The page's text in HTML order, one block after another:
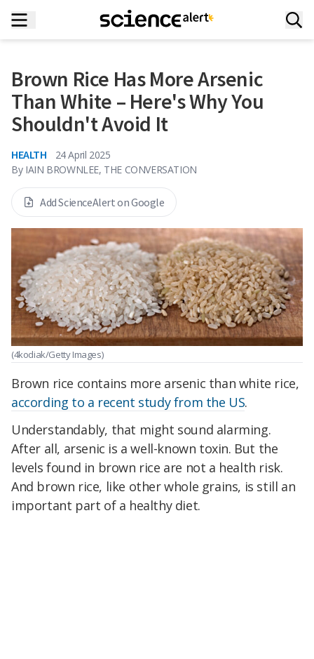
Brown Rice Has More Arsenic
Than White – Here's Why You
Shouldn't Avoid It
HEALTH
24 April 2025
By IAIN BROWNLEE, THE CONVERSATION
Add ScienceAlert on Google
(4kodiak/Getty Images)
Brown rice contains more arsenic than white rice,
according to a recent study from the US.
Understandably, that might sound alarming.
After all, arsenic is a well-known toxin. But the
levels found in brown rice are not a health risk.
And brown rice, like other whole grains, is still an
important part of a healthy diet.